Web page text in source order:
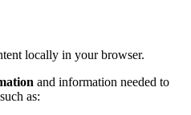
locally in your browser.
and information needed to
as: